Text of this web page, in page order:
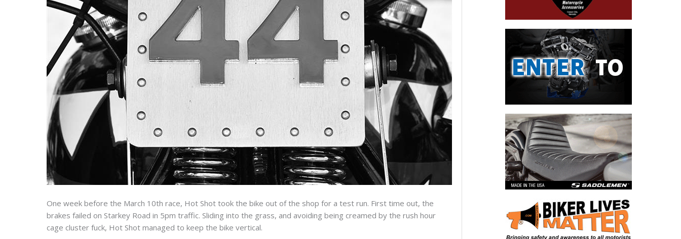
One week before the March 10th race, Hot Shot took the bike out of the shop for a test run. First time out, the
brakes failed on Starkey Road in 5pm traffic. Sliding into the grass, and avoiding being creamed by the rush hour
cage cluster fuck, Hot Shot managed to keep the bike vertical.